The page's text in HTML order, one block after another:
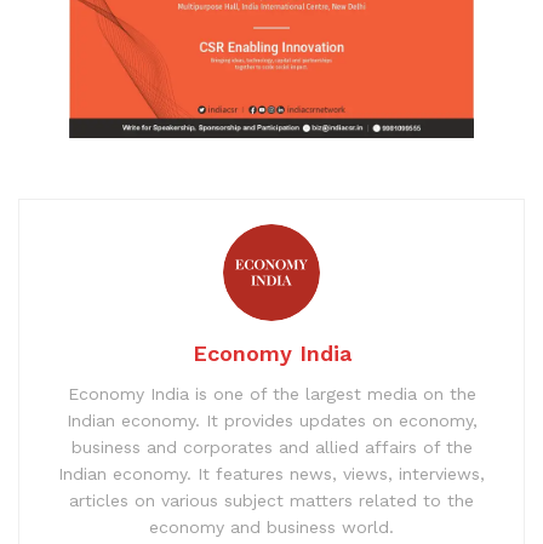
Economy India
Economy India is one of the largest media on the
Indian economy. It provides updates on economy,
business and corporates and allied affairs of the
Indian economy. It features news, views, interviews,
articles on various subject matters related to the
economy and business world.